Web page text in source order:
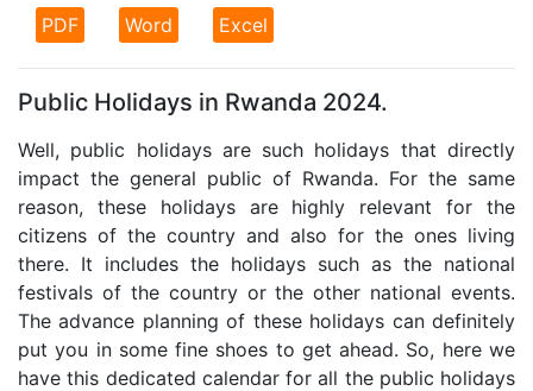
PDF Word Excel
Public Holidays in Rwanda 2024.
Well, public holidays are such holidays that directly
impact the general public of Rwanda. For the same
reason, these holidays are highly relevant for the
citizens of the country and also for the ones living
there. It includes the holidays such as the national
festivals of the country or the other national events.
The advance planning of these holidays can definitely
put you in some fine shoes to get ahead. So, here we
have this dedicated calendar for all the public holidays